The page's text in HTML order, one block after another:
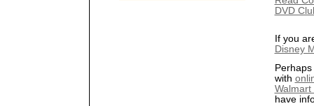
DVD
If you
Disney
with
Walmart
have